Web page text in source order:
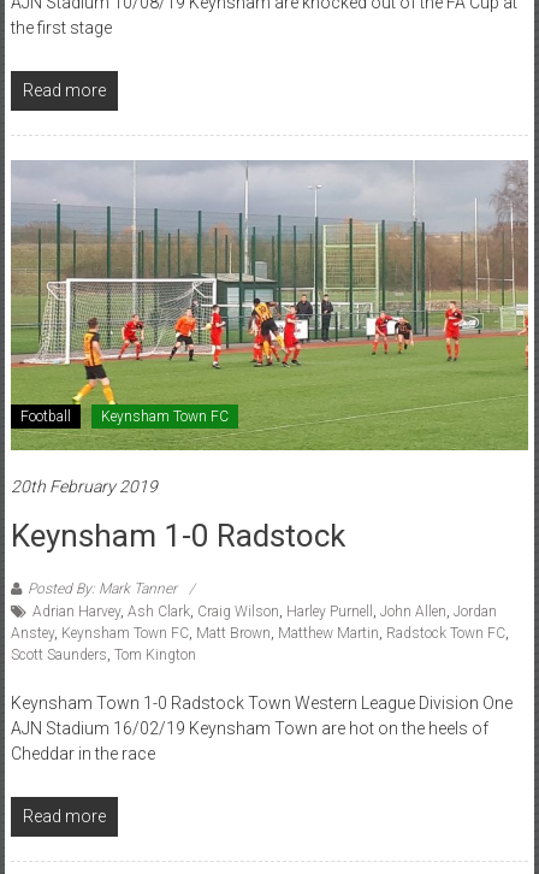
the first stage
Read more
Football Keynsham Town FC
20th February 2019
Keynsham 1-0 Radstock
Posted By: Mark Tanner
Adrian Harvey, Ash Clark, Craig Wilson, Harley Purnell , John Allen, Jordan
Anstey, Keynsham Town FC, Matt Brown, Matthew Martin, Radstock Town FC,
Scott Saunders, Tom Kington
Keynsham Town 1-0 Radstock Town Western League Division One
AJN Stadium 16/02/19 Keynsham Town are hot on the heels of
Cheddar in the race
Read more